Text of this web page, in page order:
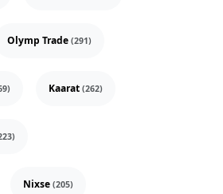
Olymp Trade (291)
Kaarat (262)
Nixse (205)